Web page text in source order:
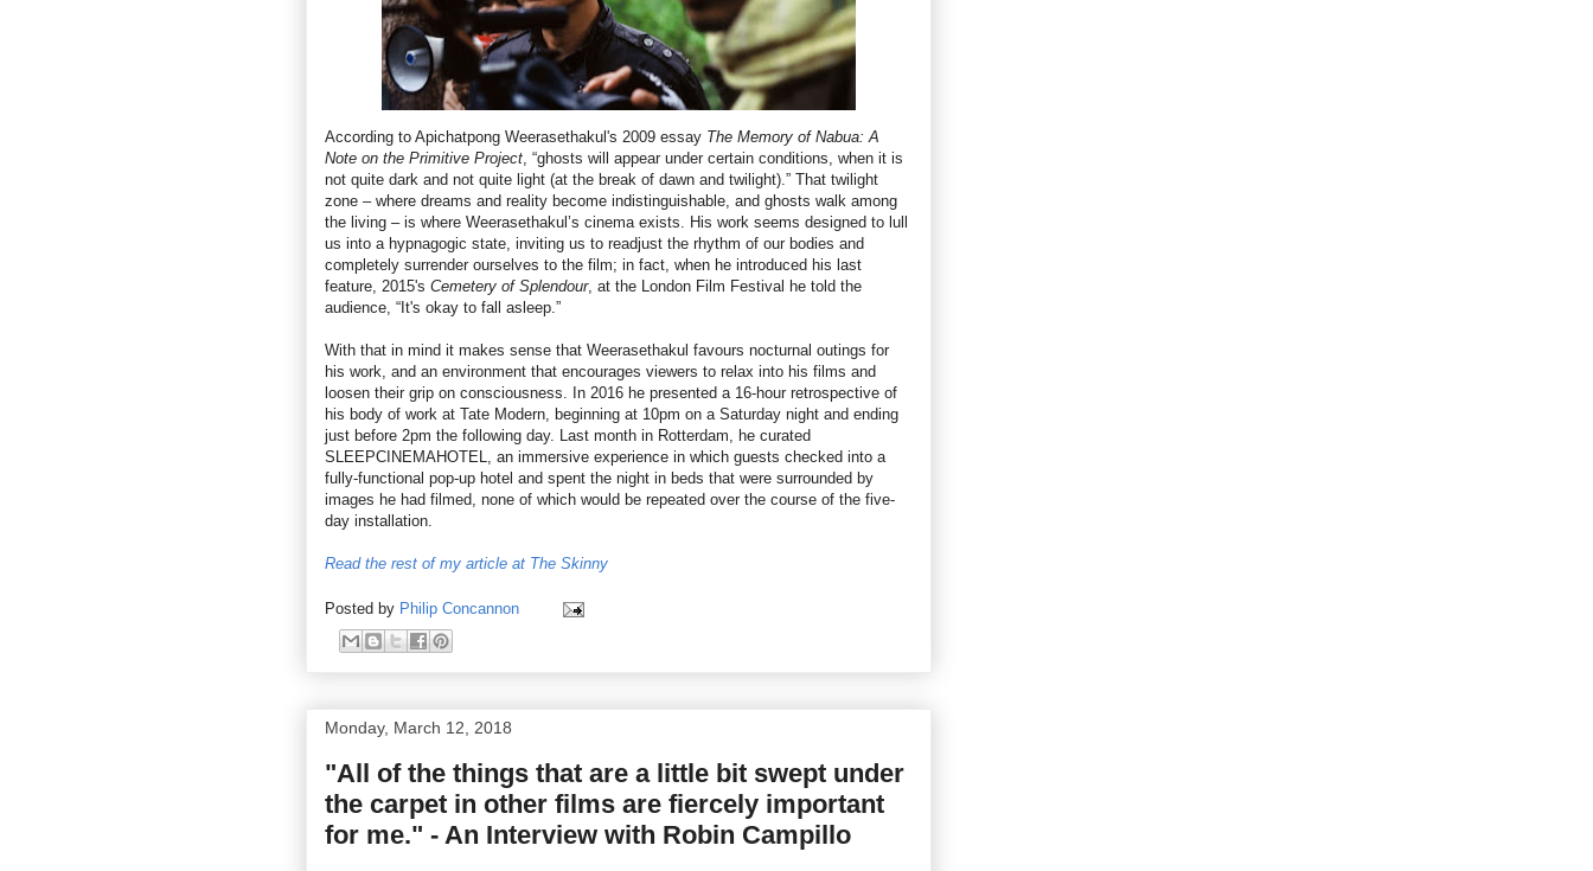
According to Apichatpong Weerasethakul's 2009 essay The Memory of Nabua: A
Note on the Primitive Project , “ghosts will appear under certain conditions, when it is
not quite dark and not quite light (at the break of dawn and twilight).” That twilight
zone – where dreams and reality become indistinguishable, and ghosts walk among
the living – is where Weerasethakul’s cinema exists. His work seems designed to lull
us into a hypnagogic state, inviting us to readjust the rhythm of our bodies and
completely surrender ourselves to the film; in fact, when he introduced his last
feature, 2015's Cemetery of Splendour, at the London Film Festival he told the
audience, “It's okay to fall asleep.”
With that in mind it makes sense that Weerasethakul favours nocturnal outings for
his work, and an environment that encourages viewers to relax into his films and
loosen their grip on consciousness. In 2016 he presented a 16-hour retrospective of
his body of work at Tate Modern, beginning at 10pm on a Saturday night and ending
just before 2pm the following day. Last month in Rotterdam, he curated
SLEEPCINEMAHOTEL, an immersive experience in which guests checked into a
fully-functional pop-up hotel and spent the night in beds that were surrounded by
images he had filmed, none of which would be repeated over the course of the five-
day installation.
Read the rest of my article at The Skinny
Posted by Philip Concannon
Monday, March 12, 2018
"All of the things that are a little bit swept under
the carpet in other films are fiercely important
for me." - An Interview with Robin Campillo